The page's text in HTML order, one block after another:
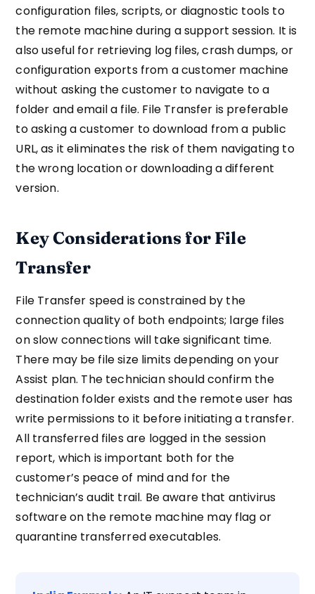
configuration files, scripts, or diagnostic tools to
the remote machine during a support session. It is
also useful for retrieving log files, crash dumps, or
configuration exports from a customer machine
without asking the customer to navigate to a
folder and email a file. File Transfer is preferable
to asking a customer to download from a public
URL, as it eliminates the risk of them navigating to
the wrong location or downloading a different
version.
Key Considerations for File
Transfer
File Transfer speed is constrained by the
connection quality of both endpoints; large files
on slow connections will take significant time.
There may be file size limits depending on your
Assist plan. The technician should confirm the
destination folder exists and the remote user has
write permissions to it before initiating a transfer.
All transferred files are logged in the session
report, which is important both for the
customer’s peace of mind and for the
technician’s audit trail. Be aware that antivirus
software on the remote machine may flag or
quarantine transferred executables.